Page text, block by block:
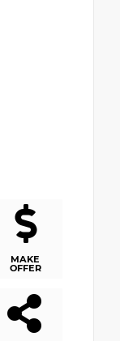
MAKE
OFFER